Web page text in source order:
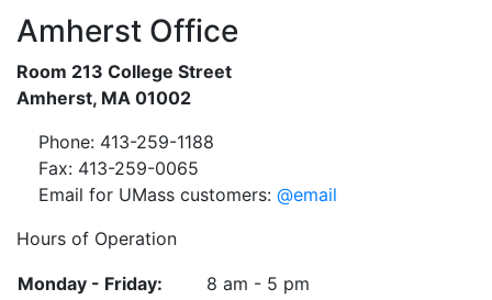
Amherst Office
Room 213 College Street
Amherst, MA 01002
Phone: 413-259-1188
Fax: 413-259-0065
Email for UMass customers: @email
Hours of Operation
Monday - Friday:
8 am - 5 pm